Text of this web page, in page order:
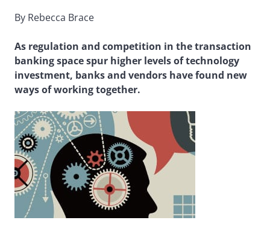
By Rebecca Brace
As regulation and competition in the transaction
banking space spur higher levels of technology
investment, banks and vendors have found new
ways of working together.